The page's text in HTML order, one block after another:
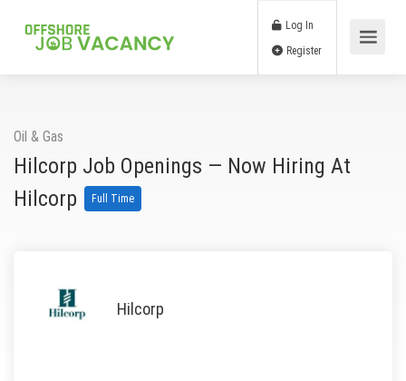
Log In
Oil & Gas
Hilcorp Job Openings — Now Hiring At
Hilcorp
Full Time
Hilcorp